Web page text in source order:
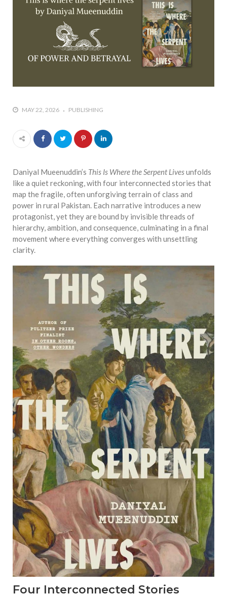
who says it doesn’t is lying
#A writer is like a lizard on the
wall who’s always observing,
says Manreet Sodhi
Someshwar as she talks
about writing female
received
masala he needed to write
his debut novel Zoravar
#Poets know everything,
from Fibonacci numbers to
equations, but the thing that
they know best of all is that
Chattarji
MAY 22, 2026 PUBLISHING
Daniyal Mueenuddin’s This Is Where the Serpent Livesunfolds
like a quiet reckoning, with four interconnected stories that
map the fragile, often unforgiving terrain of class and
power in rural Pakistan. Each narrative introduces a new
protagonist, yet they are bound by invisible threads of
hierarchy, ambition, and consequence, culminating in a final
movement where everything converges with unsettling
clarity.
Four Interconnected Stories